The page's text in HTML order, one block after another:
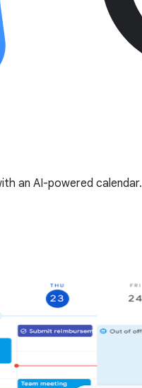
an AI-powered calendar.